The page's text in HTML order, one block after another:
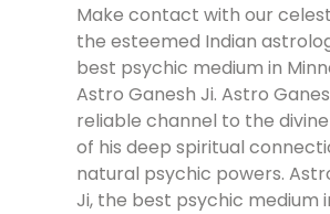
Make contact with our
the esteemed Indian
best psychic medium in
Astro Ganesh Ji. Astro
reliable channel to the
of his deep spiritual
natural psychic powers.
Ji, the best psychic medium